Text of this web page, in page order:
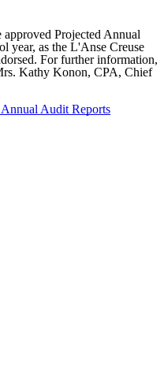
Projected Annual
year, as the L'Anse Creuse
For further information,
Kathy Konon, CPA, Chief
Audit Reports